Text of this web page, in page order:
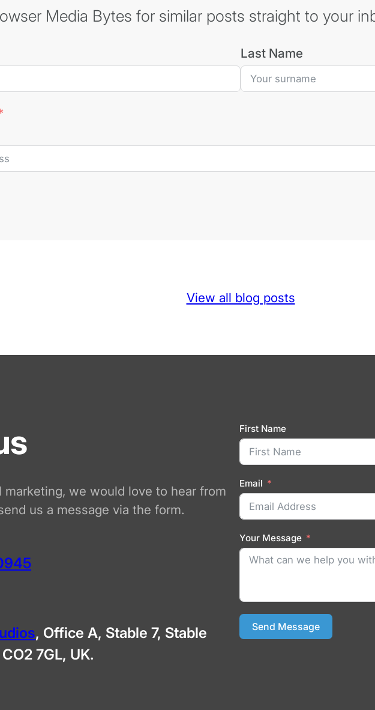
Media Bytes for similar posts straight to your
Last Name
View all blog posts
we would love to hear from
us a message via the form.
, Office A, Stable 7, Stable
7GL, UK.
First Name
Email
Your Message
Send Message